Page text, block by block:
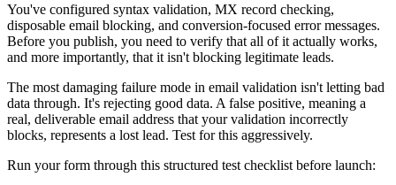
You've configured syntax validation, MX record checking,
disposable email blocking, and conversion-focused error messages.
Before you publish, you need to verify that all of it actually works,
and more importantly, that it isn't blocking legitimate leads.
The most damaging failure mode in email validation isn't letting bad
data through. It's rejecting good data. A false positive, meaning a
real, deliverable email address that your validation incorrectly
blocks, represents a lost lead. Test for this aggressively.
Run your form through this structured test checklist before launch: